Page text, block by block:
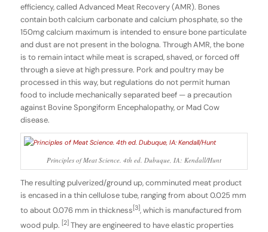
efficiency, called Advanced Meat Recovery (AMR). Bones
contain both calcium carbonate and calcium phosphate, so the
150mg calcium maximum is intended to ensure bone particulate
and dust are not present in the bologna. Through AMR, the bone
is to remain intact while meat is scraped, shaved, or forced off
through a sieve at high pressure. Pork and poultry may be
processed in this way, but regulations do not permit human
food to include mechanically separated beef — a precaution
against Bovine Spongiform Encephalopathy, or Mad Cow
disease.
Principles of Meat Science. 4th ed. Dubuque, IA: Kendall/Hunt
The resulting pulverized/ground up, comminuted meat product
is encased in a thin cellulose tube, ranging from about 0.025 mm
to about 0.076 mm in thickness [3], which is manufactured from
wood pulp. [2]They are engineered to have elastic properties